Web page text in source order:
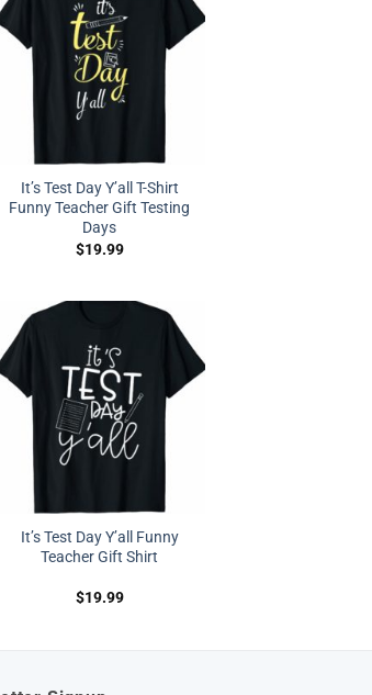
It’s Test Day Y’all T-Shirt
Funny Teacher Gift Testing
Days
$19.99
It’s Test Day Y’all Funny
Teacher Gift Shirt
$19.99